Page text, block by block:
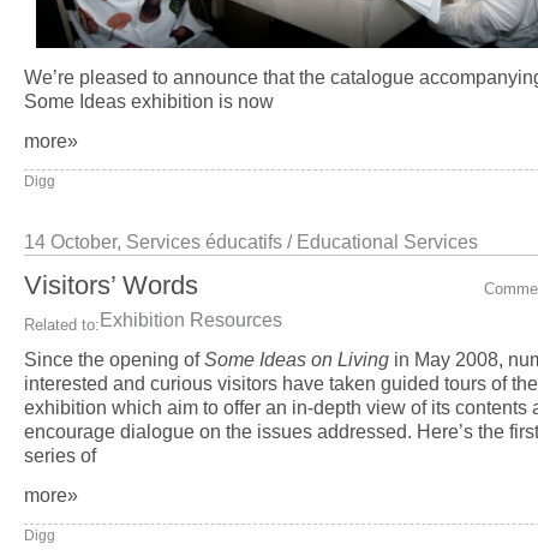
We’re pleased to announce that the catalogue
Some Ideas exhibition is now
more»
Digg
14 October, Services éducatifs / Educational Services
Visitors’ Words
Related to: Exhibition Resources
Since the opening ofSome Ideas on Living in May 2008,
interested and curious visitors have taken guided tours of the
exhibition which aim to offer an in-depth view of its contents
encourage dialogue on the issues addressed. Here’s the
series of
more»
Digg